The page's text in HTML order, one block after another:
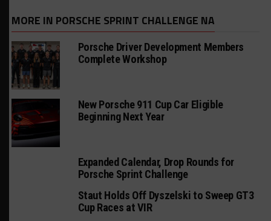
MORE IN PORSCHE SPRINT CHALLENGE NA
Porsche Driver Development Members
Complete Workshop
New Porsche 911 Cup Car Eligible
Beginning Next Year
Expanded Calendar, Drop Rounds for
Porsche Sprint Challenge
Staut Holds Off Dyszelski to Sweep GT3
Cup Races at VIR